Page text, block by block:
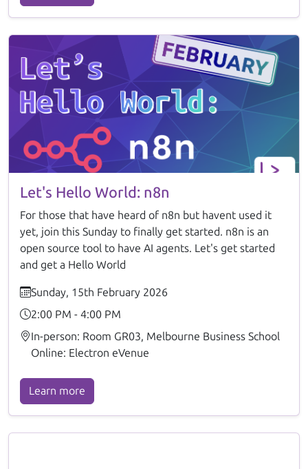
Let's Hello World: n8n
For those that have heard of n8n but havent used it
yet, join this Sunday to finally get started. n8n is an
open source tool to have AI agents. Let's get started
and get a Hello World
Sunday, 15th February 2026
2:00 PM - 4:00 PM
In-person: Room GR03, Melbourne Business School
Online: Electron eVenue
Learn more